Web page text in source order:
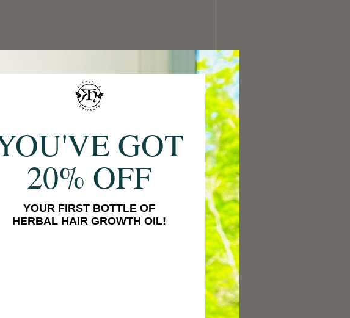
would like to thank me,
this article.  Thanks! I
I recommend.
products and can
blog if you purchase
GOT
20% OFF
YOUR FIRST BOTTLE OF
HERBAL HAIR GROWTH OIL!